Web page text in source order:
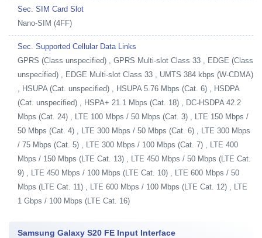
Sec. SIM Card Slot
Nano-SIM (4FF)
Sec. Supported Cellular Data Links
GPRS (Class unspecified) , GPRS Multi-slot Class 33 , EDGE (Class
unspecified) , EDGE Multi-slot Class 33 , UMTS 384 kbps (W-CDMA)
, HSUPA (Cat. unspecified) , HSUPA 5.76 Mbps (Cat. 6) , HSDPA
(Cat. unspecified) , HSPA+ 21.1 Mbps (Cat. 18) , DC-HSDPA 42.2
Mbps (Cat. 24) , LTE 100 Mbps / 50 Mbps (Cat. 3) , LTE 150 Mbps /
50 Mbps (Cat. 4) , LTE 300 Mbps / 50 Mbps (Cat. 6) , LTE 300 Mbps
/ 75 Mbps (Cat. 5) , LTE 300 Mbps / 100 Mbps (Cat. 7) , LTE 400
Mbps / 150 Mbps (LTE Cat. 13) , LTE 450 Mbps / 50 Mbps (LTE Cat.
9) , LTE 450 Mbps / 100 Mbps (LTE Cat. 10) , LTE 600 Mbps / 50
Mbps (LTE Cat. 11) , LTE 600 Mbps / 100 Mbps (LTE Cat. 12) , LTE
1 Gbps / 100 Mbps (LTE Cat. 16)
Samsung Galaxy S20 FE Input Interface